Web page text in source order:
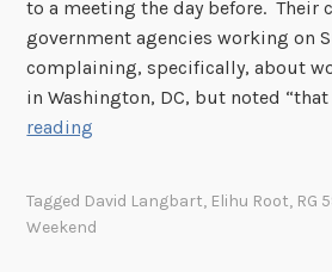
to a meeting the day before. Their
government agencies working on
complaining, specifically, about
in Washington, DC, but noted
reading
i
Tagged David Langbart, Elihu Root, RG
Weekend